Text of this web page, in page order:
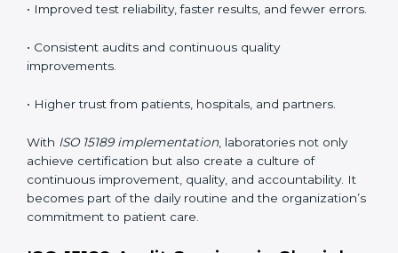
understand ISO 15189 requirements, safety rules, and
quality control practices.
• Monitoring and Evaluation:Regularly checking lab
maintain precision in results.
When implemented correctly, ISO 15189 certification
offers several advantages, such as: